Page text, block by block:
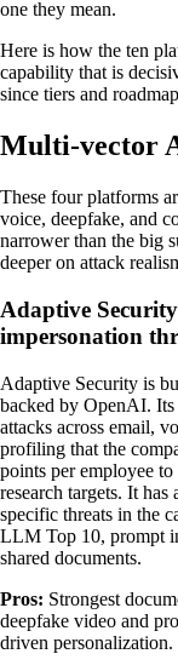
one they mean.
Here is how the ten
capability that is
since tiers and
Multi-vector
These four platforms
voice, deepfake, and
narrower than the big
deeper on attack
Adaptive
impersonation
Adaptive Security is
backed by OpenAI. Its
attacks across email,
profiling that the
points per employee
research targets. It
specific threats in the
LLM Top 10, prompt
shared documents.
Pros: Strongest
deepfake video and
driven